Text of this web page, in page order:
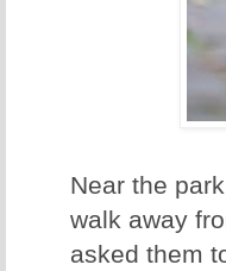
Near the
walk away
asked them